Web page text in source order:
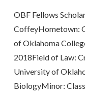
OBF Fellows
CoffeyHometown:
of Oklahoma
2018Field of Law:
University of
BiologyMinor: